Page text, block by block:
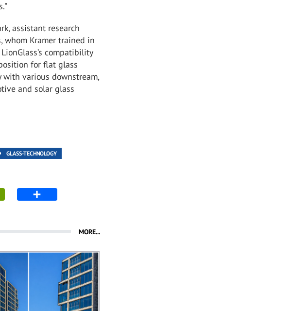
assistant research
whom Kramer trained in
compatibility
for flat glass
various downstream,
and solar glass
GLASS-TECHNOLOGY
MORE...